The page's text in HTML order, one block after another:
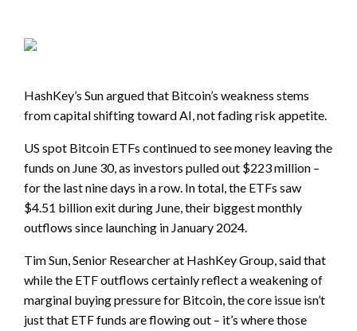
HashKey’s Sun argued that Bitcoin’s weakness stems
from capital shifting toward AI, not fading risk appetite.
US spot Bitcoin ETFs continued to see money leaving the
funds on June 30, as investors pulled out $223 million –
for the last nine days in a row. In total, the ETFs saw
$4.51 billion exit during June, their biggest monthly
outflows since launching in January 2024.
Tim Sun, Senior Researcher at HashKey Group, said that
while the ETF outflows certainly reflect a weakening of
marginal buying pressure for Bitcoin, the core issue isn’t
just that ETF funds are flowing out – it’s where those